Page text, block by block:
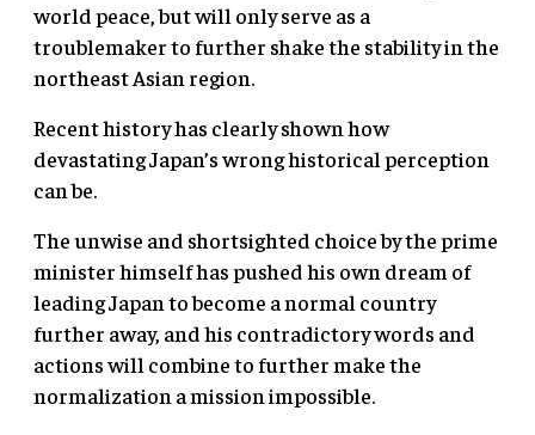
world peace, but will only serve as a
troublemaker to further shake the stability in the
northeast Asian region.
Recent history has clearly shown how
devastating Japan’s wrong historical perception
can be.
The unwise and shortsighted choice by the prime
minister himself has pushed his own dream of
leading Japan to become a normal country
further away, and his contradictory words and
actions will combine to further make the
normalization a mission impossible.